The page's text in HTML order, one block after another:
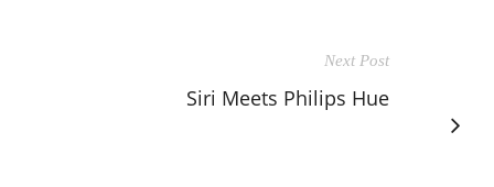
Next Post
Siri Meets Philips Hue